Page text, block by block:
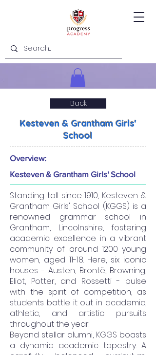
Back
Kesteven & Grantham Girls'
School
Overview:
Kesteven & Grantham Girls' School
Standing tall since 1910, Kesteven &
Grantham Girls' School (KGGS) is a
renowned grammar school in
Grantham, Lincolnshire, fostering
academic excellence in a vibrant
community of around 1200 young
women, aged 11-18. Here, six iconic
houses - Austen, Brontë, Browning,
Eliot, Potter, and Rossetti - pulse
with the spirit of competition, as
students battle it out in academic,
athletic, and artistic pursuits
throughout the year.
Beyond stellar alumni, KGGS boasts
a dynamic academic tapestry. A